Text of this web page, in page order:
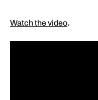
Watch the video.